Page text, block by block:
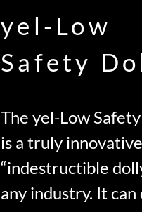
yel-Low
Safety
The yel-Low
is a truly
“indestructible
any industry. It